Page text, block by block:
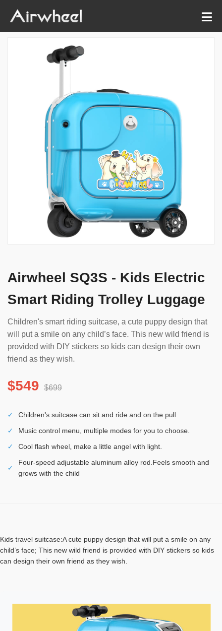
Airwheel SQ3S - Kids Electric
Smart Riding Trolley Luggage
Children's smart riding suitcase, a cute puppy design that
will put a smile on any child’s face. This new wild friend is
provided with DIY stickers so kids can design their own
friend as they wish.
$549 $699
✓
Children's suitcase can sit and ride and on the pull
✓
Music control menu, multiple modes for you to choose.
✓
Cool flash wheel, make a little angel with light.
✓
Four-speed adjustable aluminum alloy rod.Feels smooth and
grows with the child
Kids travel suitcase:A cute puppy design that will put a smile on any
child’s face; This new wild friend is provided with DIY stickers so kids
can design their own friend as they wish.